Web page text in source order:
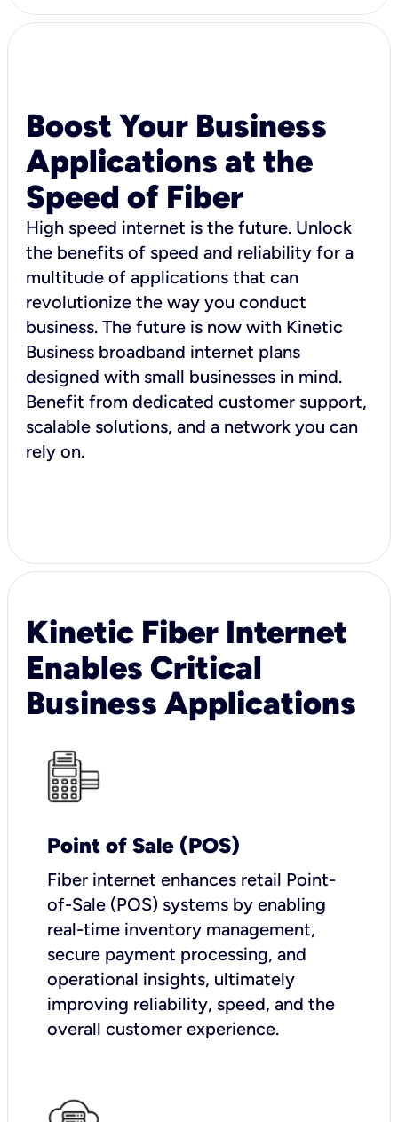
Boost Your Business
Applications at the
Speed of Fiber
High speed internet is the future. Unlock
the benefits of speed and reliability for a
multitude of applications that can
revolutionize the way you conduct
business. The future is now with Kinetic
Business broadband internet plans
designed with small businesses in mind.
Benefit from dedicated customer support,
scalable solutions, and a network you can
rely on.
Kinetic Fiber Internet
Enables Critical
Business Applications
Point of Sale (POS)
Fiber internet enhances retail Point-
of-Sale (POS) systems by enabling
real-time inventory management,
secure payment processing, and
operational insights, ultimately
improving reliability, speed, and the
overall customer experience.